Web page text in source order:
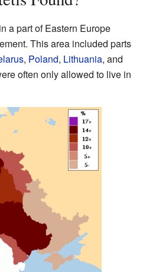
a part of Eastern Europe
This area included parts
, Poland, Lithuania, and
often only allowed to live in